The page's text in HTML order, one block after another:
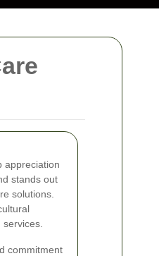
appreciation
stands out
solutions.
commitment